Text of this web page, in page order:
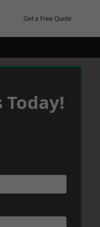
Get a Free Quote
Today!